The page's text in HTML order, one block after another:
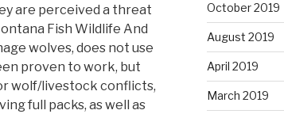
are perceived a threat
Fish Wildlife And
wolves, does not use
proven to work, but
wolf/livestock conflicts,
full packs, as well as
October 2019
August 2019
April 2019
March 2019